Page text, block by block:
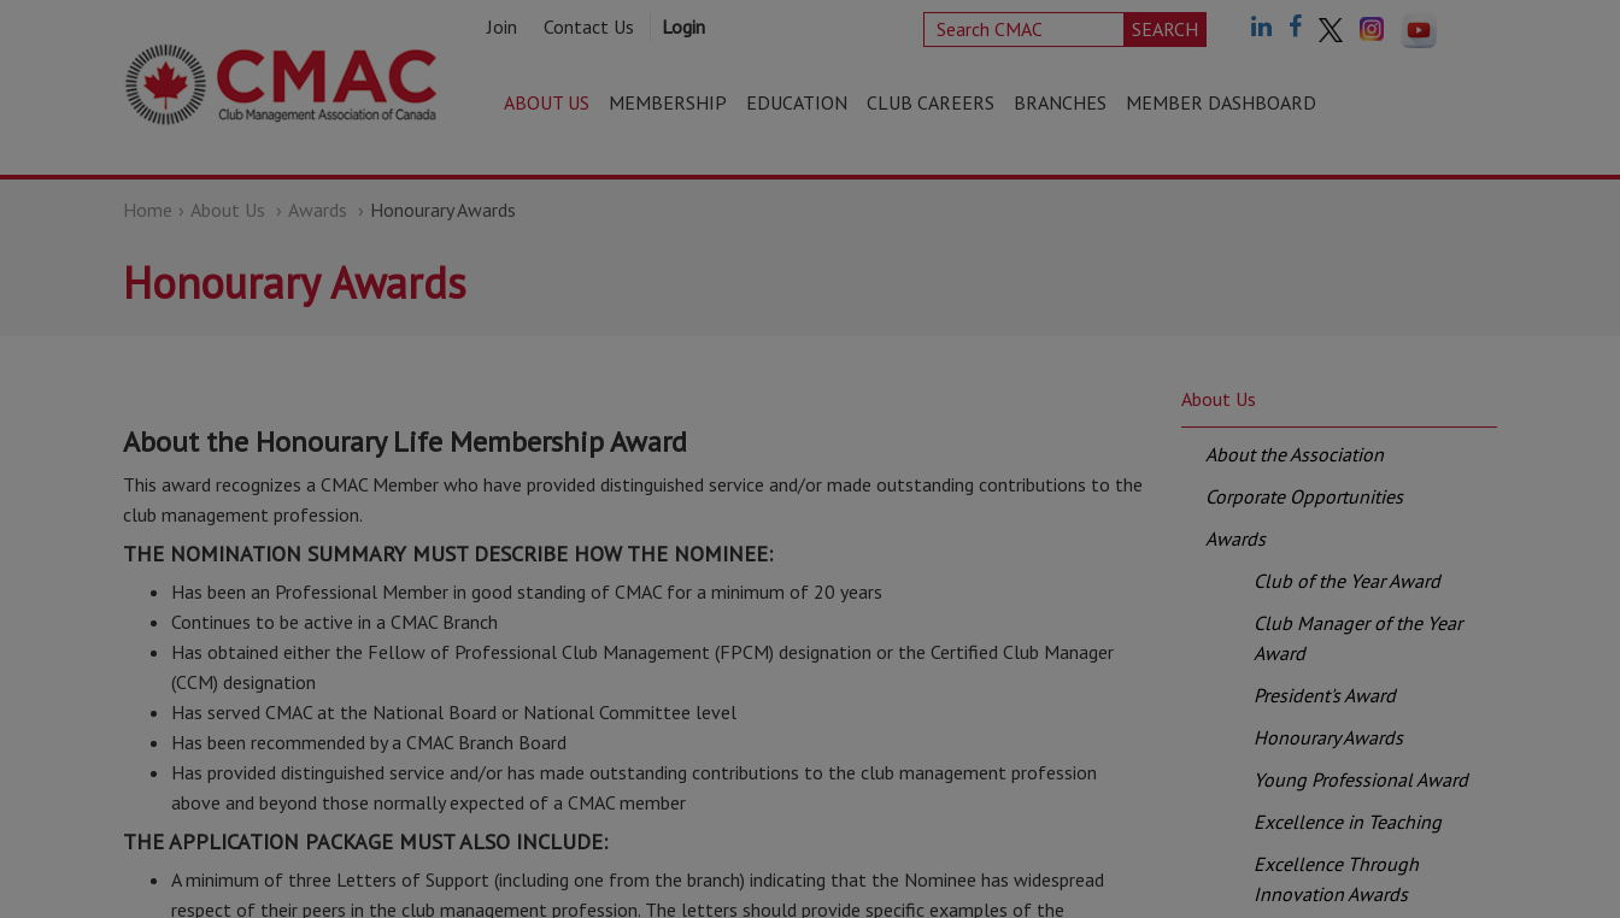
Join Contact Us Login SEARCH
ABOUT US MEMBERSHIP EDUCATION CLUB CAREERS BRANCHES MEMBER DASHBOARD
Home About Us Awards Honourary Awards
Honourary Awards
About the Honourary Life Membership Award
This award recognizes a CMAC Member who have provided distinguished service and/or made outstanding contributions to the
club management profession.
THE NOMINATION SUMMARY MUST DESCRIBE HOW THE NOMINEE:
Has been an Professional Member in good standing of CMAC for a minimum of 20 years
Continues to be active in a CMAC Branch
Has obtained either the Fellow of Professional Club Management (FPCM) designation or the Certified Club Manager
(CCM) designation
Has served CMAC at the National Board or National Committee level
Has been recommended by a CMAC Branch Board
Has provided distinguished service and/or has made outstanding contributions to the club management profession
above and beyond those normally expected of a CMAC member
THE APPLICATION PACKAGE MUST ALSO INCLUDE:
A minimum of three Letters of Support (including one from the branch) indicating that the Nominee has widespread
respect of their peers in the club management profession. The letters should provide specific examples of the
About Us
About the Association
Corporate Opportunities
Awards
Club of the Year Award
Club Manager of the Year
Award
President's Award
Honourary Awards
Young Professional Award
Excellence in Teaching
Excellence Through
Innovation Awards